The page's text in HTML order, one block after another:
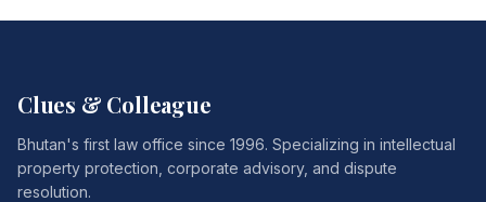
Clues & Colleague
Bhutan's first law office since 1996. Specializing in intellectual
property protection, corporate advisory, and dispute
resolution.